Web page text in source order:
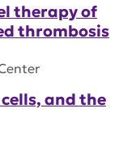
therapy of
thrombosis
and the